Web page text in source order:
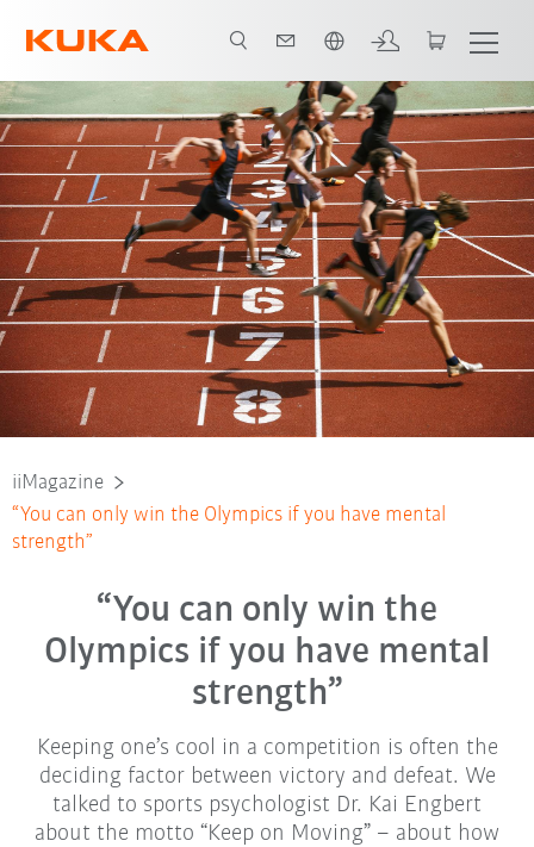
iiMagazine
“You can only win the Olympics if you have mental
strength”
“You can only win the
Olympics if you have mental
strength”
Keeping one’s cool in a competition is often the
deciding factor between victory and defeat. We
talked to sports psychologist Dr. Kai Engbert
about the motto “Keep on Moving” – about how